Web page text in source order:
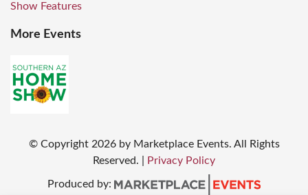
Show Features
More Events
© Copyright2026 by Marketplace Events. All Rights
Reserved.
Privacy Policy
Produced by: